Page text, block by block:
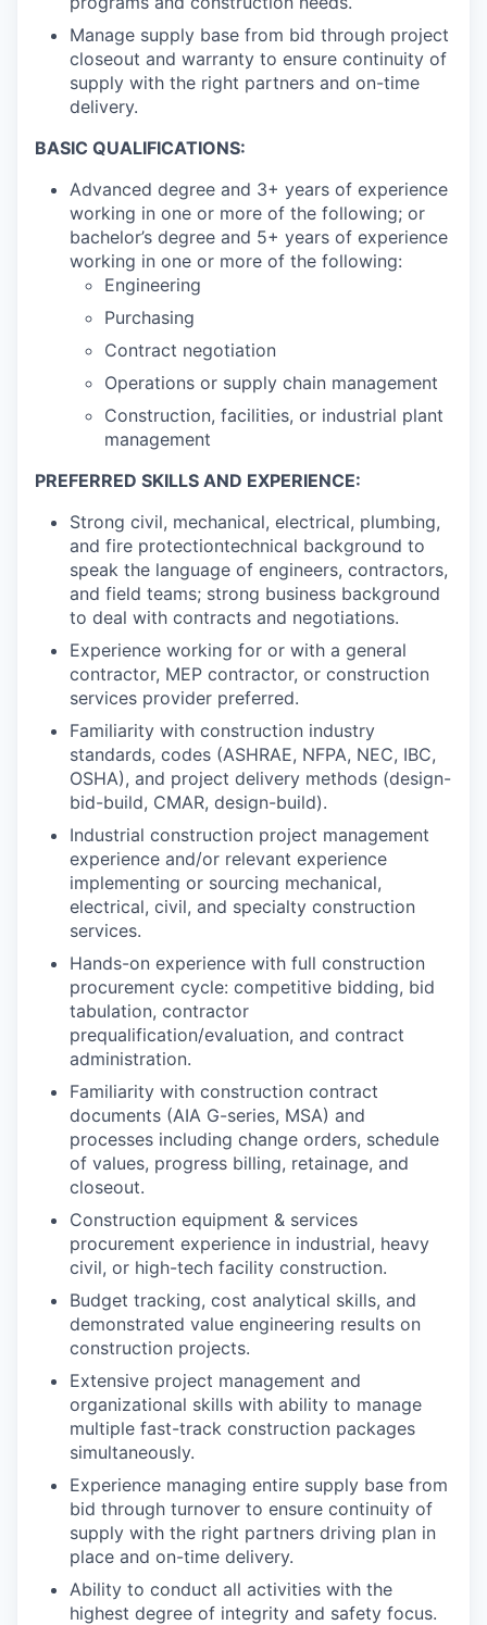
Manage supply base from bid through project
closeout and warranty to ensure continuity of
supply with the right partners and on-time
delivery.
BASIC QUALIFICATIONS:
Advanced degree and 3+ years of experience
working in one or more of the following; or
bachelor’s degree and 5+ years of experience
working in one or more of the following:
Engineering
Purchasing
Contract negotiation
Operations or supply chain management
Construction, facilities, or industrial plant
management
PREFERRED SKILLS AND EXPERIENCE:
Strong civil, mechanical, electrical, plumbing,
and fire protectiontechnical background to
speak the language of engineers, contractors,
and field teams; strong business background
to deal with contracts and negotiations.
Experience working for or with a general
contractor, MEP contractor, or construction
services provider preferred.
Familiarity with construction industry
standards, codes (ASHRAE, NFPA, NEC, IBC,
OSHA), and project delivery methods (design-
bid-build, CMAR, design-build).
Industrial construction project management
experience and/or relevant experience
implementing or sourcing mechanical,
electrical, civil, and specialty construction
services.
Hands-on experience with full construction
procurement cycle: competitive bidding, bid
tabulation, contractor
prequalification/evaluation, and contract
administration.
Familiarity with construction contract
documents (AIA G-series, MSA) and
processes including change orders, schedule
of values, progress billing, retainage, and
closeout.
Construction equipment & services
procurement experience in industrial, heavy
civil, or high-tech facility construction.
Budget tracking, cost analytical skills, and
demonstrated value engineering results on
construction projects.
Extensive project management and
organizational skills with ability to manage
multiple fast-track construction packages
simultaneously.
Experience managing entire supply base from
bid through turnover to ensure continuity of
supply with the right partners driving plan in
place and on-time delivery.
Ability to conduct all activities with the
highest degree of integrity and safety focus.